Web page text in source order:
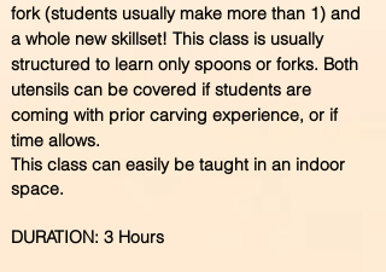
fork (students usually make more than 1) and
a whole new skillset! This class is usually
structured to learn only spoons or forks. Both
utensils can be covered if students are
coming with prior carving experience, or if
time allows.
This class can easily be taught in an indoor
space.
DURATION: 3 Hours